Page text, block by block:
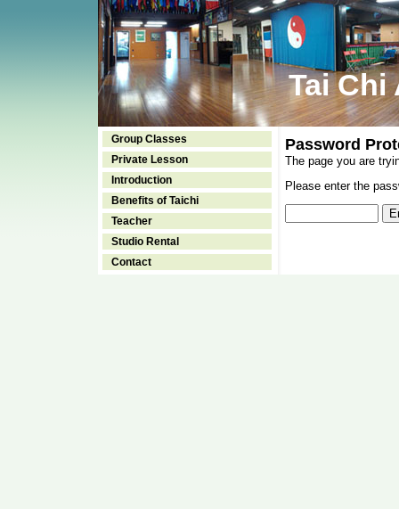
Tai Chi
Group Classes
Private Lesson
Introduction
Benefits of Taichi
Teacher
Studio Rental
Contact
Password
The page you are
Please enter the